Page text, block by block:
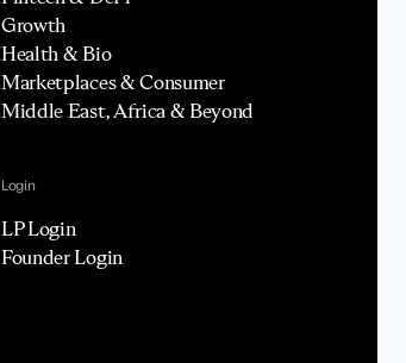
Growth
Health & Bio
Marketplaces & Consumer
Middle East, Africa & Beyond
Login
LP Login
Founder Login